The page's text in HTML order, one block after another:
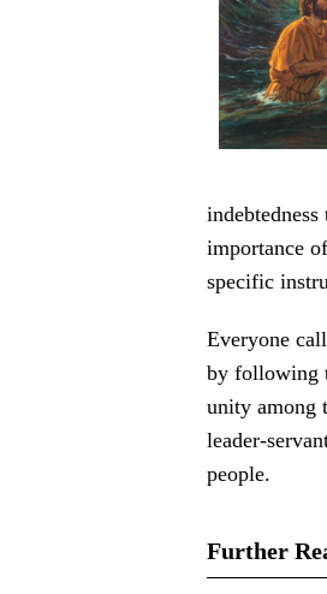
importance
specific
Everyone
by following
unity among
leader-
people.
Further